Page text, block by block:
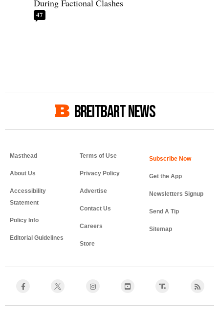
During Factional Clashes
47
BREITBART NEWS
Masthead
About Us
Accessibility
Statement
Policy Info
Editorial Guidelines
Terms of Use
Privacy Policy
Advertise
Contact Us
Careers
Store
Get the App
Newsletters Signup
Send A Tip
Sitemap